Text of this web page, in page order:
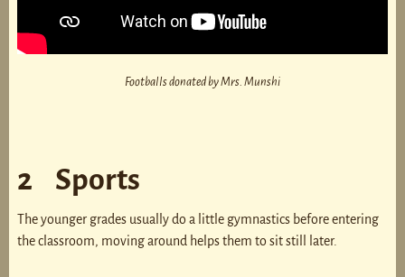
Footballs donated by Mrs. Munshi
2 Sports
The younger grades usually do a little gymnastics before entering
the classroom, moving around helps them to sit still later.